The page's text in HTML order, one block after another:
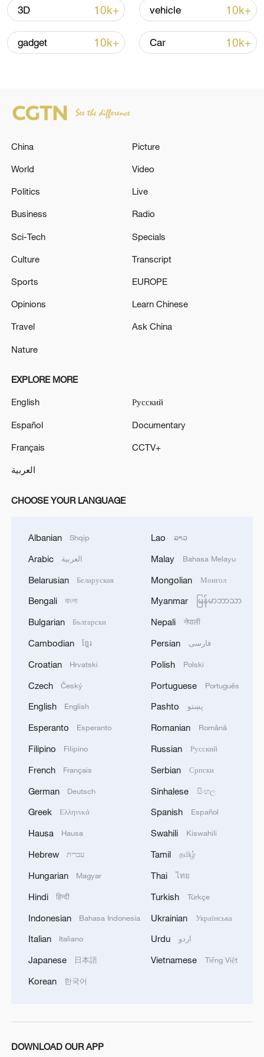
05:38, 07-Aug-2026
RELATED STORIES
TARIFF REGIMES FOR IMPORTS OF
UNITED STATES
Trump calls Netanyahu after Israel-Iran clashes:
NETANYAHU ARRIVES AT WHITE HOUSE FOR
MORE FROM CGTN
Chinese team cracks quantum computing speed-
What is China doing to boost its domestic
consumption?
Milky Way's outer disk isn't the smooth curve we
thought
3D 10k+ vehicle 10k+
gadget 10k+ Car 10k+
China
World
Politics
Business
Sci-Tech
Culture
Sports
Opinions
Travel
Nature
Picture
Video
Live
Radio
Specials
Transcript
EUROPE
Learn Chinese
Ask China
EXPLORE MORE
English
Español
Français
العربية
Русский
Documentary
CCTV+
CHOOSE YOUR LANGUAGE
Albanian Shqip
Arabic العربية
Belarusian Беларуская
Bengali বাংলা
Bulgarian Български
Cambodian ខ្មែរ
Croatian Hrvatski
Czech Český
English English
Esperanto Esperanto
Filipino Filipino
French Français
German Deutsch
Greek Ελληνικά
Hausa Hausa
Hebrew עברית
Hungarian Magyar
Hindi हिन्दी
Indonesian Bahasa Indonesia
Italian Italiano
Japanese 日本語
Korean 한국어
Lao ລາວ
Malay Bahasa Melayu
Mongolian Монгол
Myanmar မြန်မာဘာသာ
Nepali नेपाली
Persian فارسی
Polish Polski
Portuguese Português
Pashto پښتو
Romanian Română
Russian Русский
Serbian Српски
Sinhalese සිංහල
Spanish Español
Swahili Kiswahili
Tamil தமிழ்
Thai ไทย
Turkish Türkçe
Ukrainian Українська
Urdu اردو
Vietnamese Tiếng Việt
DOWNLOAD OUR APP